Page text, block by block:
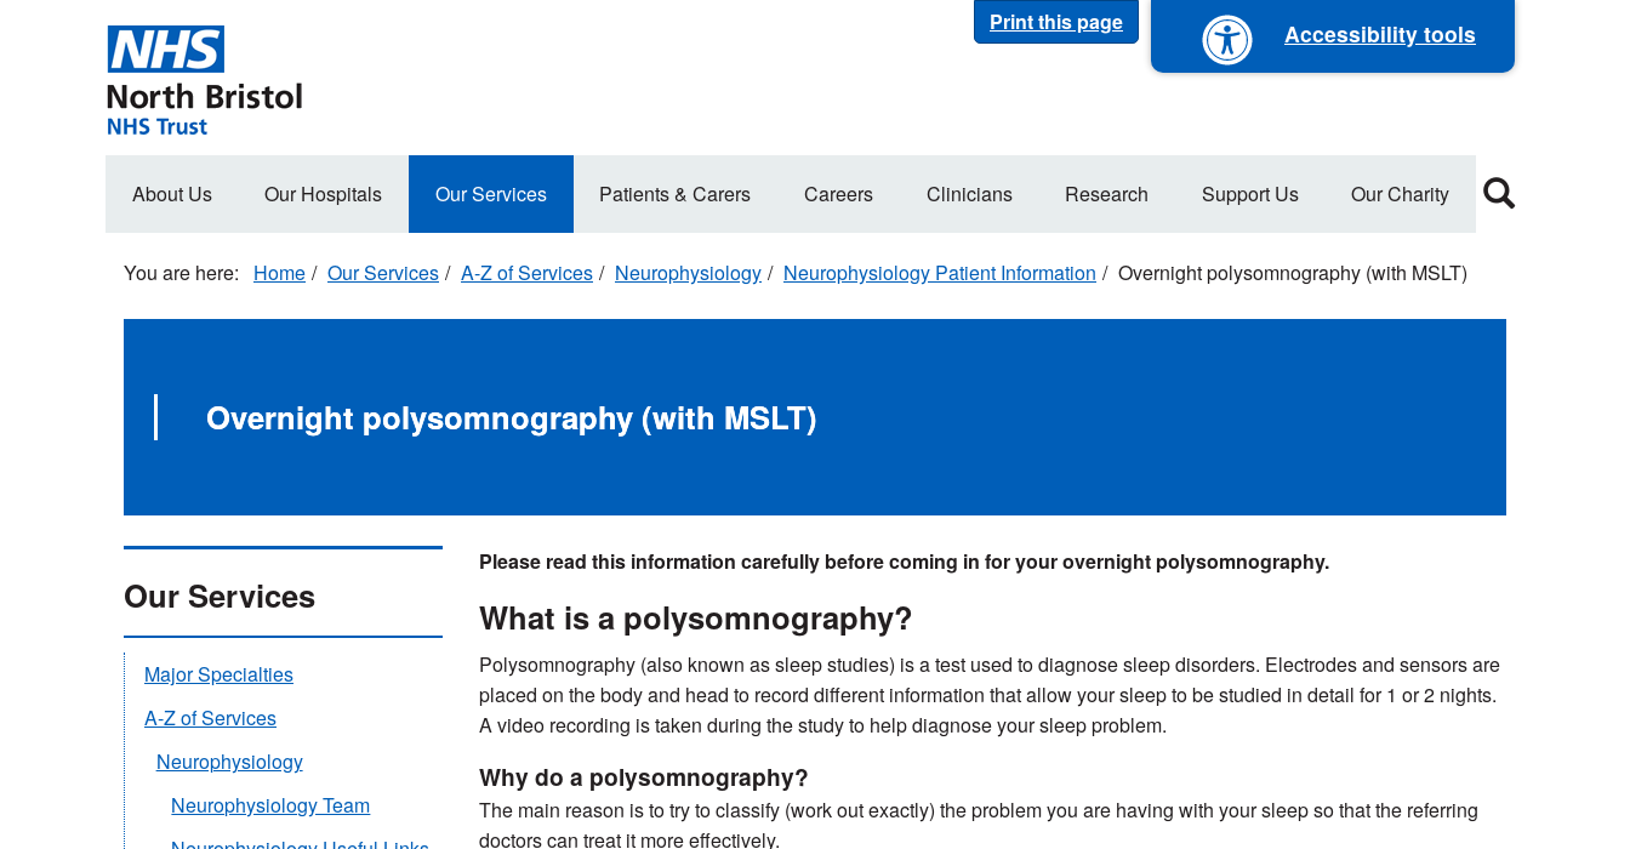
Print this page Accessibility tools
Main
About Us Our Hospitals Our Services Patients & Carers Careers Clinicians Research Support Us Our Charity
Home Our Services A-Z of Services Neurophysiology Neurophysiology Patient Information Overnight polysomnography (with MSLT)
Overnight polysomnography (with MSLT)
Please read this information carefully before coming in for your overnight polysomnography.
What is a polysomnography?
Polysomnography (also known as sleep studies) is a test used to diagnose sleep disorders. Electrodes and sensors are
placed on the body and head to record different information that allow your sleep to be studied in detail for 1 or 2 nights.
A video recording is taken during the study to help diagnose your sleep problem.
Why do a polysomnography?
The main reason is to try to classify (work out exactly) the problem you are having with your sleep so that the referring
doctors can treat it more effectively.
Our Services
Major Specialties
A-Z of Services
Neurophysiology
Neurophysiology Team